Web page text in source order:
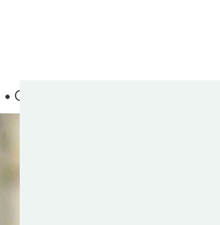
OUR CUSTOMERS